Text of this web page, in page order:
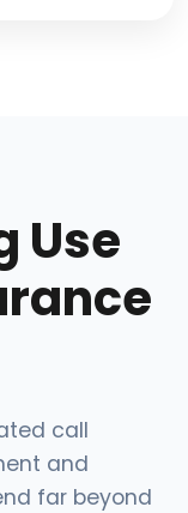
Use
call
and
far beyond